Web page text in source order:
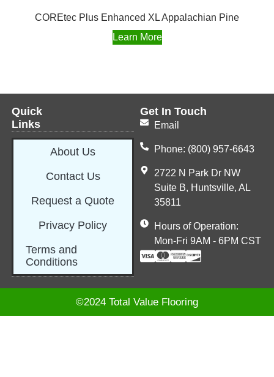
COREtec Plus Enhanced XL Appalachian Pine
Learn More
Quick
Links
About Us
Contact Us
Request a Quote
Privacy Policy
Terms and
Conditions
Get In Touch
Email
Phone: (800) 957-6643
2722 N Park Dr NW
Suite B, Huntsville, AL
35811
Hours of Operation:
Mon-Fri 9AM - 6PM CST
©2024 Total Value Flooring